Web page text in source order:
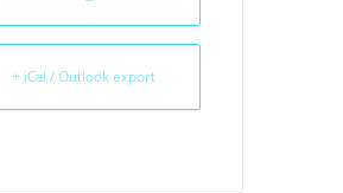
+ iCal / Outlook export